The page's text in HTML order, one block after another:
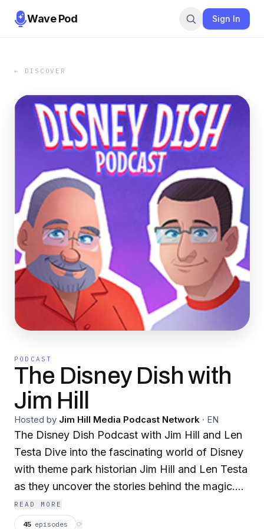
Wave Pod Sign In
← DISCOVER
PODCAST
The Disney Dish with
Jim Hill
Hosted by Jim Hill Media Podcast Network · EN
The Disney Dish Podcast with Jim Hill and Len
Testa Dive into the fascinating world of Disney
with theme park historian Jim Hill and Len Testa
as they uncover the stories behind the magic.
From breaking news and in-depth analyses to
quirky historical tidbits and behind-the-scenes
READ MORE
45 episodes ⟳